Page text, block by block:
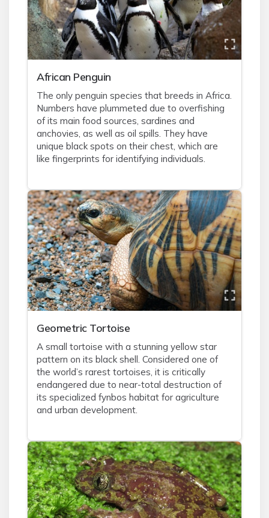
African Penguin
The only penguin species that breeds in Africa.
Numbers have plummeted due to overfishing
of its main food sources, sardines and
anchovies, as well as oil spills. They have
unique black spots on their chest, which are
like fingerprints for identifying individuals.
Geometric Tortoise
A small tortoise with a stunning yellow star
pattern on its black shell. Considered one of
the world’s rarest tortoises, it is critically
endangered due to near-total destruction of
its specialized fynbos habitat for agriculture
and urban development.